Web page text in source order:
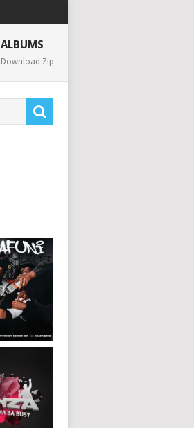
ALBUMS
Download Zip